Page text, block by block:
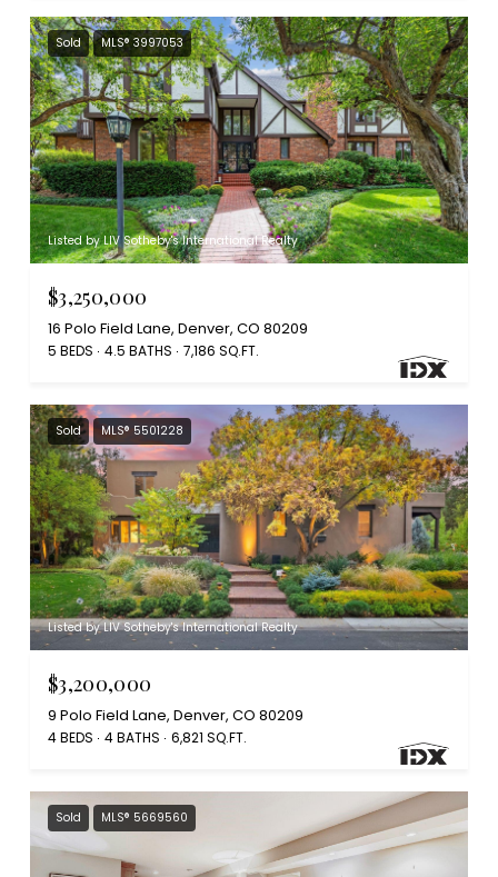
Sold MLS® 3997053
Listed by LIV Sotheby's International Realty
$3,250,000
16 Polo Field Lane, Denver, CO 80209
5 BEDS 4.5 BATHS 7,186 SQ.FT.
Sold MLS® 5501228
Listed by LIV Sotheby's International Realty
$3,200,000
9 Polo Field Lane, Denver, CO 80209
4 BEDS 4 BATHS 6,821 SQ.FT.
Sold MLS® 5669560